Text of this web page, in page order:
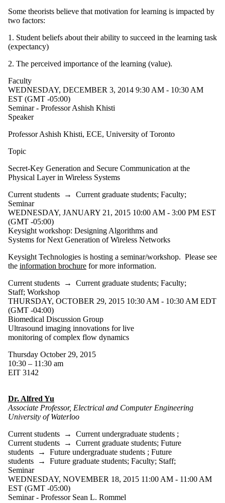
Some theorists believe that motivation for learning is impacted by
two factors:
1. Student beliefs about their ability to succeed in the learning task
(expectancy)
2. The perceived importance of the learning (value).
Faculty
WEDNESDAY, DECEMBER 3, 2014 9:30 AM - 10:30 AM
EST (GMT -05:00)
Seminar - Professor Ashish Khisti
Speaker
Professor Ashish Khisti, ECE, University of Toronto
Topic
Secret-Key Generation and Secure Communication at the
Physical Layer in Wireless Systems
Current students → Current graduate students; Faculty;
Seminar
WEDNESDAY, JANUARY 21, 2015 10:00 AM - 3:00 PM EST
(GMT -05:00)
Keysight workshop: Designing Algorithms and
Systems for Next Generation of Wireless Networks
Keysight Technologies is hosting a seminar/workshop. Please see
the information brochure for more information.
Current students → Current graduate students; Faculty;
Staff; Workshop
THURSDAY, OCTOBER 29, 2015 10:30 AM - 10:30 AM EDT
(GMT -04:00)
Biomedical Discussion Group
Ultrasound imaging innovations for live
monitoring of complex flow dynamics
Thursday October 29, 2015
10:30 – 11:30 am
EIT 3142
Dr. Alfred Yu
Associate Professor, Electrical and Computer Engineering
University of Waterloo
Current students → Current undergraduate students ;
Current students → Current graduate students; Future
students → Future undergraduate students ; Future
students → Future graduate students; Faculty; Staff;
Seminar
WEDNESDAY, NOVEMBER 18, 2015 11:00 AM - 11:00 AM
EST (GMT -05:00)
Seminar - Professor Sean L. Rommel